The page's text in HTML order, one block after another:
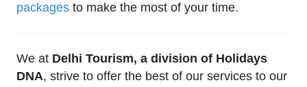
packages to make the most of your time.
We at Delhi Tourism, a division of Holidays
DNA, strive to offer the best of our services to our